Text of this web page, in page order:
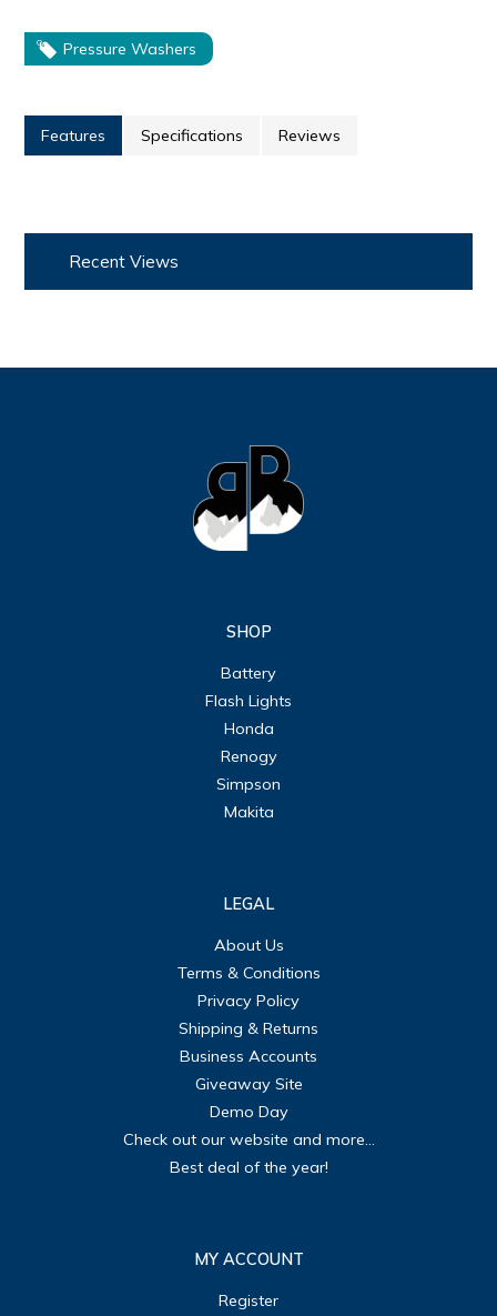
Pressure Washers
Features Specifications Reviews
Recent Views
SHOP
Battery
Flash Lights
Honda
Renogy
Simpson
Makita
LEGAL
About Us
Terms & Conditions
Privacy Policy
Shipping & Returns
Business Accounts
Giveaway Site
Demo Day
Check out our website and more...
Best deal of the year!
MY ACCOUNT
Register